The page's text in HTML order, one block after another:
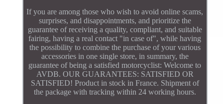
If you are among those who wish to avoid online scams,
surprises, and disappointments, and prioritize the
guarantee of receiving a quality, compliant, and suitable
fairing, having a real contact "in case of", while having
the possibility to combine the purchase of your various
accessories in one single store, in summary, the
guarantee of being a satisfied motorcyclist: Welcome to
AVDB. OUR GUARANTEES: SATISFIED OR
SATISFIED! Product in stock in France. Shipment of
the package with tracking within 24 working hours.